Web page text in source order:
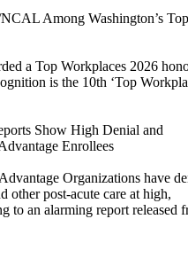
Among Washington’s Top
a Top Workplaces 2026
is the 10th ‘Top
Show High Denial and
Enrollees
Organizations have
other post-acute care at high,
to an alarming report released